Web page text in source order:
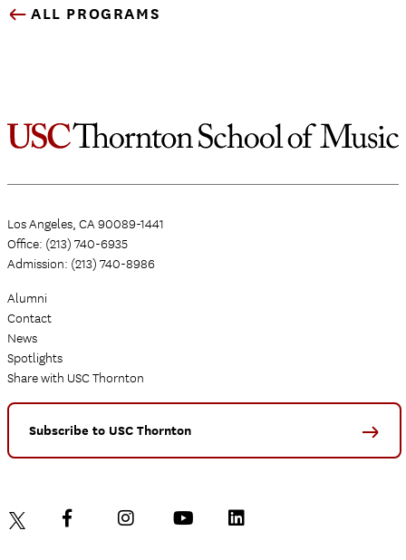
ALL PROGRAMS
Los Angeles, CA 90089-1441
Office: (213) 740-6935
Admission: (213) 740-8986
Alumni
Contact
News
Spotlights
Share with USC Thornton
Subscribe to USC Thornton